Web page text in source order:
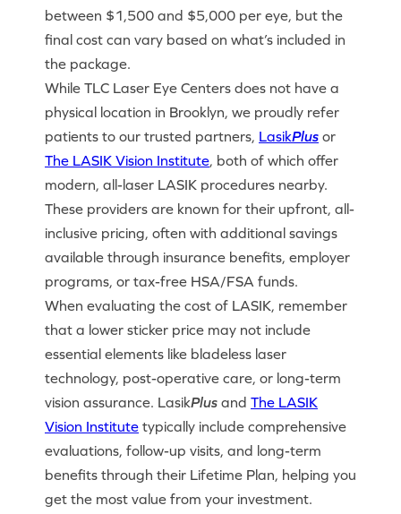
between $1,500 and $5,000 per eye, but the
final cost can vary based on what’s included in
the package.
While TLC Laser Eye Centers does not have a
physical location in Brooklyn, we proudly refer
patients to our trusted partners, LasikPlus or
The LASIK Vision Institute, both of which offer
modern, all-laser LASIK procedures nearby.
These providers are known for their upfront, all-
inclusive pricing, often with additional savings
available through insurance benefits, employer
programs, or tax-free HSA/FSA funds.
When evaluating the cost of LASIK, remember
that a lower sticker price may not include
essential elements like bladeless laser
technology, post-operative care, or long-term
vision assurance. LasikPlus and The LASIK
Vision Institute typically include comprehensive
evaluations, follow-up visits, and long-term
benefits through their Lifetime Plan, helping you
get the most value from your investment.